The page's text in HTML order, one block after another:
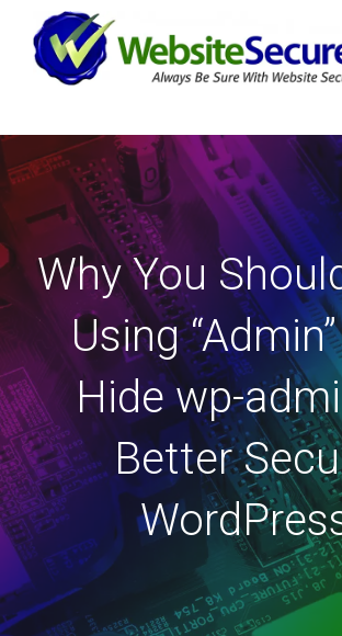
content
Why You
Using
Hide wp-
Better